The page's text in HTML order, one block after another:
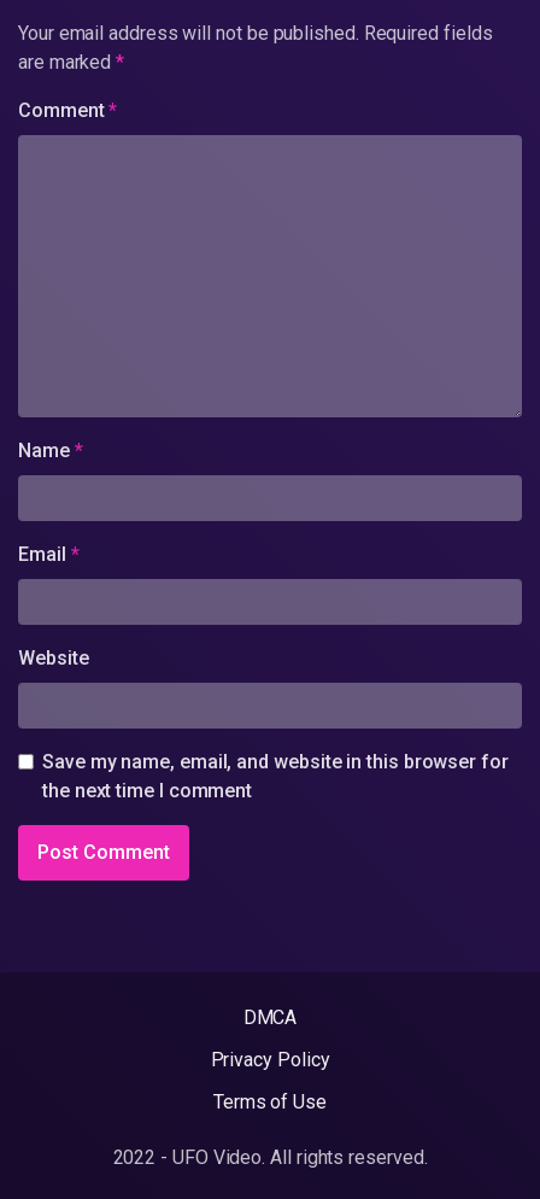
Your email address will not be published. Required fields
are marked*
Comment*
Name *
Email *
Website
Save my name, email, and website in this browser for
the next time I comment
DMCA
Privacy Policy
Terms of Use
2022 - UFO Video. All rights reserved.